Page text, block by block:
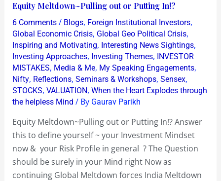
Equity Meltdown~Pulling out or Putting In!?
6 Comments / Blogs, Foreign Institutional Investors,
Global Economic Crisis, Global Geo Political Crisis,
Inspiring and Motivating, Interesting News Sightings,
Investing Approaches, Investing Themes, INVESTOR
MISTAKES, Media & Me, My Speaking Engagements,
Nifty, Reflections, Seminars & Workshops, Sensex,
STOCKS, VALUATION, When the Heart Explodes through
the helpless Mind / By Gaurav Parikh
Equity Meltdown~Pulling out or Putting In!? Answer
this to define yourself ~ your Investment Mindset
now & your Risk Profile in general ? The Question
should be surely in your Mind right Now as
continuing Global Meltdown forces India Meltdown
Equity
Meltdown~Pulling
out
or
Putting
In!?